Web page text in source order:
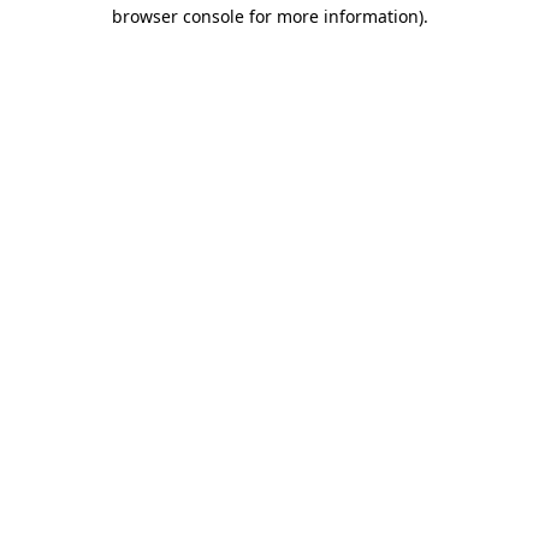
browser console for more information).